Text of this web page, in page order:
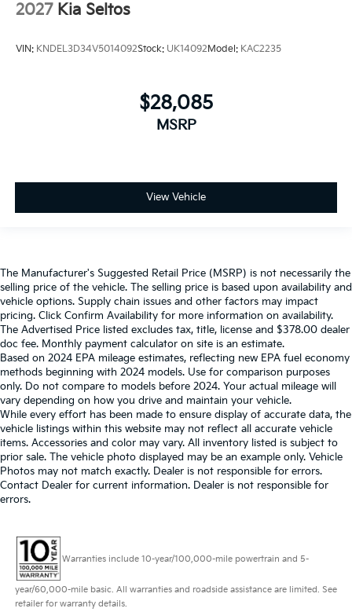
2027 Kia Seltos
VIN: KNDEL3D34V5014092Stock: UK14092Model: KAC2235
$28,085
MSRP
View Vehicle
The Manufacturer's Suggested Retail Price (MSRP) is not necessarily the
selling price of the vehicle. The selling price is based upon availability and
vehicle options. Supply chain issues and other factors may impact
pricing. Click Confirm Availability for more information on availability.
The Advertised Price listed excludes tax, title, license and $378.00 dealer
doc fee. Monthly payment calculator on site is an estimate.
Based on 2024 EPA mileage estimates, reflecting new EPA fuel economy
methods beginning with 2024 models. Use for comparison purposes
only. Do not compare to models before 2024. Your actual mileage will
vary depending on how you drive and maintain your vehicle.
While every effort has been made to ensure display of accurate data, the
vehicle listings within this website may not reflect all accurate vehicle
items. Accessories and color may vary. All inventory listed is subject to
prior sale. The vehicle photo displayed may be an example only. Vehicle
Photos may not match exactly. Dealer is not responsible for errors.
Contact Dealer for current information. Dealer is not responsible for
errors.
Warranties include 10-year/100,000-mile powertrain and 5-
year/60,000-mile basic. All warranties and roadside assistance are limited. See
retailer for warranty details.